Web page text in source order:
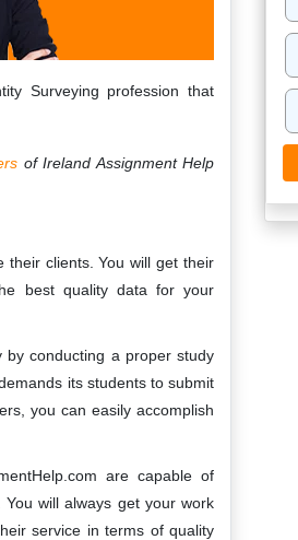
Surveying profession that
of Ireland Assignment Help
clients. You will get their
best quality data for your
by conducting a proper study
its students to submit
you can easily accomplish
are capable of
will always get your work
service in terms of quality